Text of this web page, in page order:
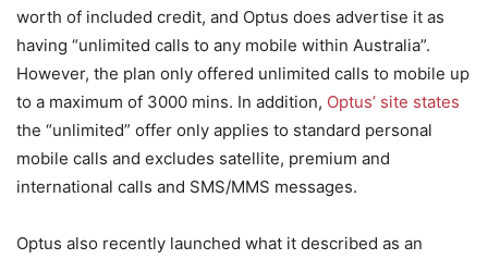
worth of included credit, and Optus does advertise it as
having “unlimited calls to any mobile within Australia”.
However, the plan only offered unlimited calls to mobile up
to a maximum of 3000 mins. In addition, Optus’ site states
the “unlimited” offer only applies to standard personal
mobile calls and excludes satellite, premium and
international calls and SMS/MMS messages.
Optus also recently launched what it described as an